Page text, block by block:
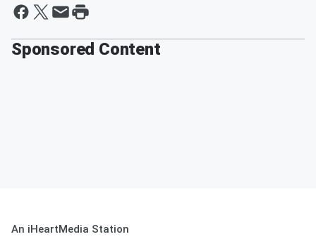
Sponsored Content
An iHeartMedia Station